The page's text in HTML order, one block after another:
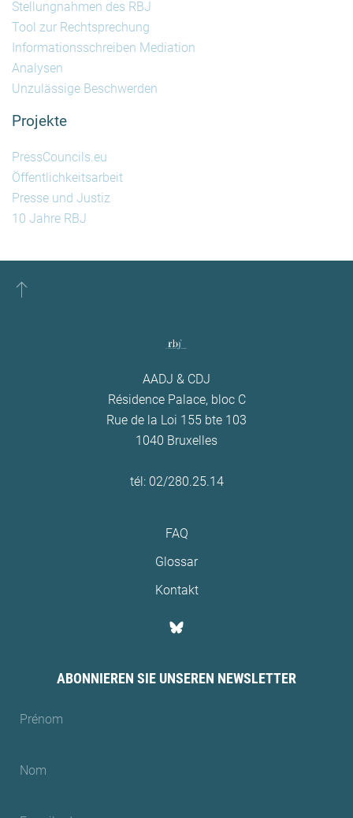
Stellungnahmen des RBJ
Tool zur Rechtsprechung
Informationsschreiben Mediation
Analysen
Unzulässige Beschwerden
Projekte
PressCouncils.eu
Öffentlichkeitsarbeit
Presse und Justiz
10 Jahre RBJ
AADJ & CDJ
Résidence Palace, bloc C
Rue de la Loi 155 bte 103
1040 Bruxelles
tél: 02/280.25.14
FAQ
Glossar
Kontakt
ABONNIEREN SIE UNSEREN NEWSLETTER